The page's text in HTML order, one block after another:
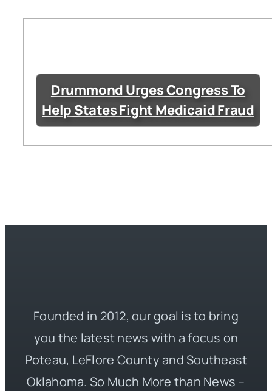
Drummond Urges Congress To
Help States Fight Medicaid Fraud
Founded in 2012, our goal is to bring
you the latest news with a focus on
Poteau, LeFlore County and Southeast
Oklahoma. So Much More than News –